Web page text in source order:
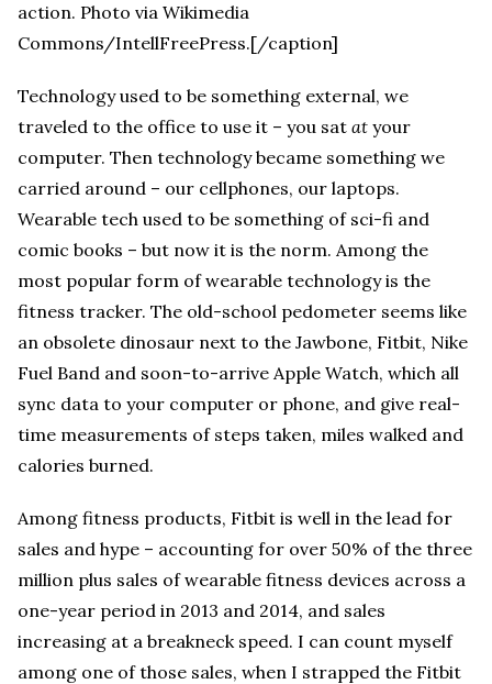
action. Photo via Wikimedia
Commons/IntellFreePress.[/caption]
Technology used to be something external, we
traveled to the office to use it – you sat at your
computer. Then technology became something we
carried around – our cellphones, our laptops.
Wearable tech used to be something of sci-fi and
comic books – but now it is the norm. Among the
most popular form of wearable technology is the
fitness tracker. The old-school pedometer seems like
an obsolete dinosaur next to the Jawbone, Fitbit, Nike
Fuel Band and soon-to-arrive Apple Watch, which all
sync data to your computer or phone, and give real-
time measurements of steps taken, miles walked and
calories burned.
Among fitness products, Fitbit is well in the lead for
sales and hype – accounting for over 50% of the three
million plus sales of wearable fitness devices across a
one-year period in 2013 and 2014, and sales
increasing at a breakneck speed. I can count myself
among one of those sales, when I strapped the Fitbit